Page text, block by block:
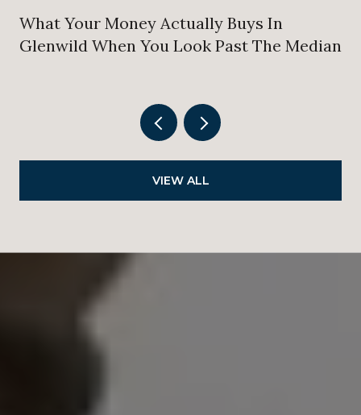
What Your Money Actually Buys In
Glenwild When You Look Past The Median
VIEW ALL